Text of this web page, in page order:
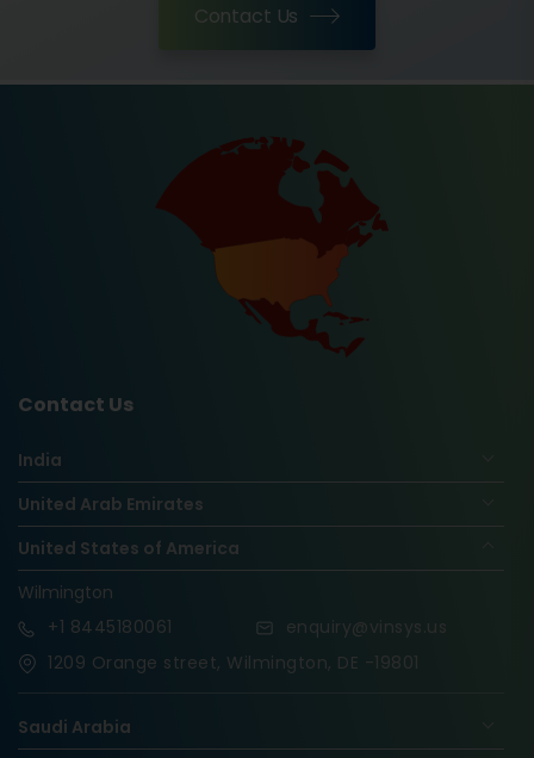
Contact Us
Contact Us
India
United Arab Emirates
United States of America
Wilmington
+1 8445180061
enquiry@vinsys.us
1209 Orange street, Wilmington, DE -19801
Saudi Arabia